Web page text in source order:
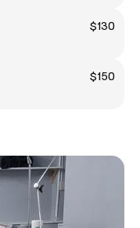
$130
$150